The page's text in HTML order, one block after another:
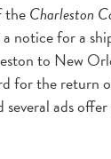
theCharleston
notice for a
to New
for the return
several ads